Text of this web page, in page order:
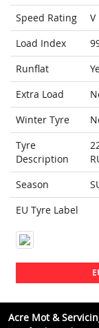
Speed Rating
V
Load Index
Runflat
Extra Load
Winter Tyre
Tyre
Description
Season
EU Tyre Label
Acre Mot &